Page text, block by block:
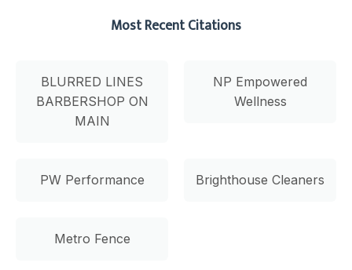
Most Recent Citations
BLURRED LINES
BARBERSHOP ON
MAIN
NP Empowered
Wellness
PW Performance Brighthouse Cleaners
Metro Fence